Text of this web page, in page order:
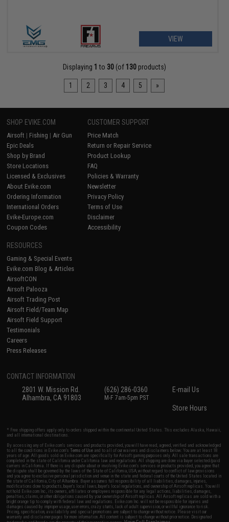
VIEW
Displaying 1 to 30(of 130products)
1 2 3 4 5 »
SHOP EVIKE.COM
Airsoft | Fishing | Air Gun
Epic Deals
Shop by Brand
Store Locations
Licensed & Exclusives
About Evike.com
Ordering Information
International Orders
Evike-Europe.com
Coupon Codes
CUSTOMER SUPPORT
Price Match
Return or Repair Service
Product Lookup
FAQ
Policies & Warranty
Newsletter
Privacy Policy
Terms of Use
Disclaimer
Accessibility
RESOURCES
Gaming & Special Events
Evike.com Blog & Articles
AirsoftCON
Airsoft Palooza
Airsoft Trading Post
Airsoft Field/Team Map
Airsoft Field Support
Testimonials
Careers
Press Releases
CONTACT INFORMATION
2801 W. Mission Rd.
Alhambra, CA 91803
(626) 286-0360
M-F 7am-5pm PST
E-mail Us
Store Hours
* Free shipping offers apply only to orders shipped within the continental United States. This excludes Alaska, Hawaii,
and all international destinations.
By accessing any of Evike.com's services and products provided, you will have read, agreed, verified and acknowledged
to all the conditions in Evike.com'sTerms of Use and to all of our waivers and disclaimers below: You are at least 18
years of age. All goods sold on Evike.com are specifically for Airsoft gaming purposes only. All sale transactions are
completed in the state of California under California law and regulations. All shipping are done via buyer selected/paid
carriers in California. If there is any dispute about or involving Evike.com's services or products provided, you agree that
the dispute shall be governed by the laws of the State of California, USA, without regard to conflict of law provisions
and you agree to exclusive personal jurisdiction and venue in the state and federal courts of the United States located in
the state of California, City of Alhambra. Buyer assumes full responsibility of all liabilities, damages, injuries,
modifications done to products, buyer's local laws, buyer's local regulations, and ownership of Airsoft replicas. You will
not hold Evike.com Inc., its owners, affiliates or employees responsible for any legal actions, liabilities, damages,
penalties, claims, or other obligations caused by your ownership of Airsoft replicas. All Airsoft replicas are sold with a
bright orange tip to comply with federal law and regulations. Evike.com Inc. will not be responsible for injuries and
damages caused by improper usage, user errors, crazy stunts, lack of adult supervision, or willful ignorance to risk.
Pricing, specification, availability and special promotions are subject to change without notice. Please visit our
warranty and disclaimer pages for more information. All content is subject to change without prior notice. Designated